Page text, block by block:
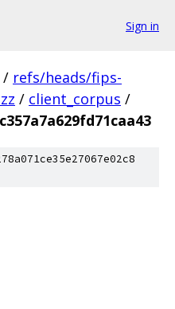
Sign in
/ refs/heads/fips-
/ client_corpus /